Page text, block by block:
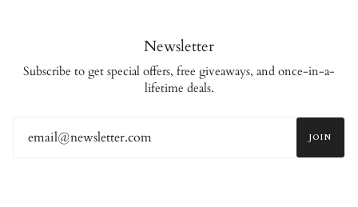
Newsletter
Subscribe to get special offers, free giveaways, and once-in-a-
lifetime deals.
JOIN